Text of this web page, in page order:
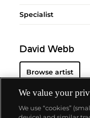
Specialist
David Webb
Browse artist
We value your
We use “cookies”